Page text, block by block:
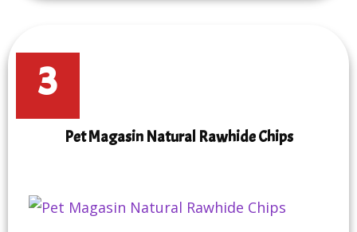
3
Pet Magasin Natural Rawhide Chips